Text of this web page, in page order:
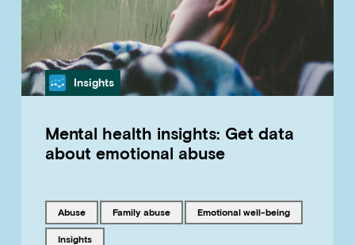
Category
Insights
Mental health insights: Get data
about emotional abuse
Tagged with
abuse Tagged with
family abuse Tagged with
emotional well-being
Tagged with
insights